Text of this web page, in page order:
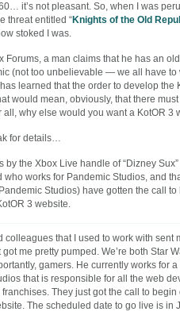
it’s not pleasant. So, when I was
threat entitled “Knights of the Old
stoked I was.
Forums, a man claims that he has an
(not too unbelievable — we all have to
learned that the order to develop the
would mean, obviously, that there
all, why else would you want a KotOR 3
for details…
by the Xbox Live handle of “Dizney
who works for Pandemic Studios, and
Studios) have gotten the call to
3 website.
colleagues that I used to work with sent
got me pretty pumped. We’re both Star
gamers. He currently works for
that is responsible for all the web
They just got the call to
The scheduled date to go live is in